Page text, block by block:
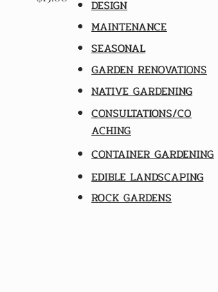
DESIGN
MAINTENANCE
SEASONAL
GARDEN RENOVATIONS
NATIVE GARDENING
CONSULTATIONS/CO
ACHING
CONTAINER GARDENING
EDIBLE LANDSCAPING
ROCK GARDENS